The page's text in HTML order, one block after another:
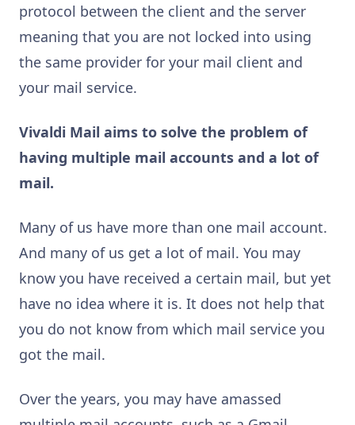
protocol between the client and the server
meaning that you are not locked into using
the same provider for your mail client and
your mail service.
Vivaldi Mail aims to solve the problem of
having multiple mail accounts and a lot of
mail.
Many of us have more than one mail account.
And many of us get a lot of mail. You may
know you have received a certain mail, but yet
have no idea where it is. It does not help that
you do not know from which mail service you
got the mail.
Over the years, you may have amassed